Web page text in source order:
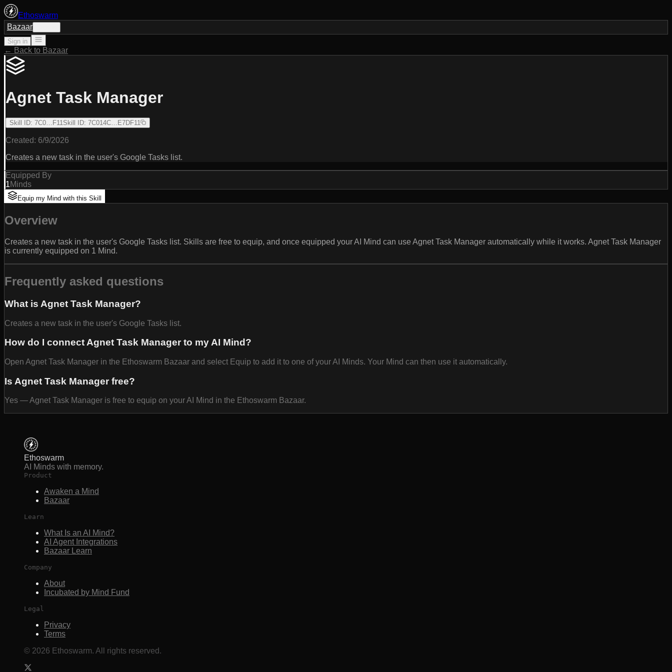
Ethoswarm
Bazaar
Sign in
← Back to Bazaar
Agnet Task Manager
Skill ID: 7C0…F11Skill ID: 7C014C…E7DF11
Created: 6/9/2026
Creates a new task in the user's Google Tasks list.
Equipped By
1Minds
Equip my Mind with this Skill
Overview
Creates a new task in the user's Google Tasks list. Skills are free to equip, and once equipped your AI Mind can use Agnet Task Manager automatically while it works. Agnet Task Manager
is currently equipped on 1 Mind.
Frequently asked questions
What is Agnet Task Manager?
Creates a new task in the user's Google Tasks list.
How do I connect Agnet Task Manager to my AI Mind?
Open Agnet Task Manager in the Ethoswarm Bazaar and select Equip to add it to one of your AI Minds. Your Mind can then use it automatically.
Is Agnet Task Manager free?
Yes — Agnet Task Manager is free to equip on your AI Mind in the Ethoswarm Bazaar.
Ethoswarm
AI Minds with memory.
Product
Awaken a Mind
Bazaar
Learn
What Is an AI Mind?
AI Agent Integrations
Bazaar Learn
Company
About
Incubated by Mind Fund
Legal
Privacy
Terms
© 2026 Ethoswarm. All rights reserved.